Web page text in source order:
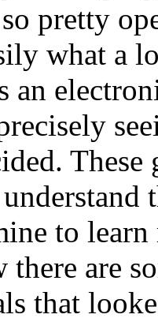
pretty
what a
an
to
there are
that